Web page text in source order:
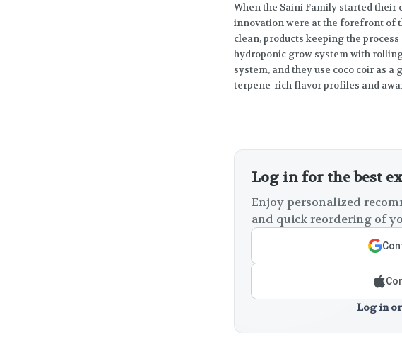
When the Saini Family started
innovation were at the forefront of
clean, products keeping the
hydroponic grow system with
system, and they use coco coir as a
terpene-rich flavor profiles and
Log in for the best
Enjoy personalized
and quick reordering of
Log in